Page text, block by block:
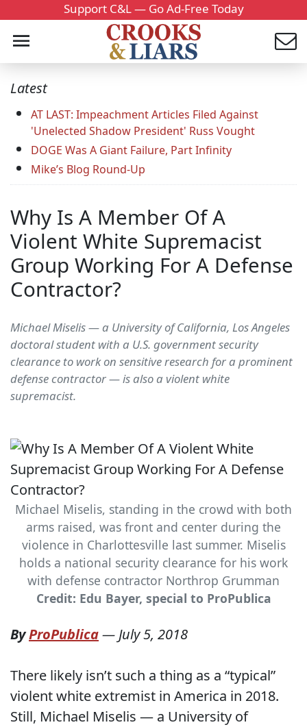
Support C&L — Go Ad-Free Today
Latest
AT LAST: Impeachment Articles Filed Against
'Unelected Shadow President' Russ Vought
DOGE Was A Giant Failure, Part Infinity
Mike’s Blog Round-Up
Why Is A Member Of A
Violent White Supremacist
Group Working For A Defense
Contractor?
Michael Miselis — a University of California, Los Angeles
doctoral student with a U.S. government security
clearance to work on sensitive research for a prominent
defense contractor — is also a violent white
supremacist.
Michael Miselis, standing in the crowd with both
arms raised, was front and center during the
violence in Charlottesville last summer. Miselis
holds a national security clearance for his work
with defense contractor Northrop Grumman
Credit: Edu Bayer, special to ProPublica
ByProPublica—July 5, 2018
There likely isn’t such a thing as a “typical”
violent white extremist in America in 2018.
Still, Michael Miselis — a University of